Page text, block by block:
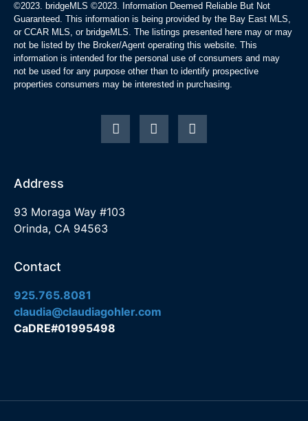
©2023. bridgeMLS ©2023. Information Deemed Reliable But Not
Guaranteed. This information is being provided by the Bay East MLS,
or CCAR MLS, or bridgeMLS. The listings presented here may or may
not be listed by the Broker/Agent operating this website. This
information is intended for the personal use of consumers and may
not be used for any purpose other than to identify prospective
properties consumers may be interested in purchasing.
Address
93 Moraga Way #103
Orinda, CA 94563
Contact
925.765.8081
claudia@claudiagohler.com
CaDRE#01995498